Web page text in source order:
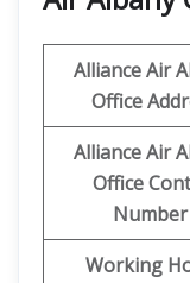
Alliance Air
Office
Alliance Air
Office
Number
Working